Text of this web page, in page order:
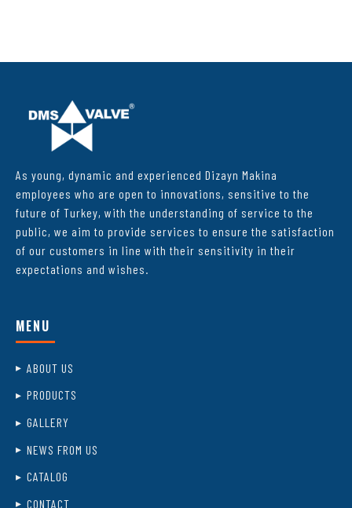
As young, dynamic and experienced Dizayn Makina
employees who are open to innovations, sensitive to the
future of Turkey, with the understanding of service to the
public, we aim to provide services to ensure the satisfaction
of our customers in line with their sensitivity in their
expectations and wishes.
MENU
ABOUT US
PRODUCTS
GALLERY
NEWS FROM US
CATALOG
CONTACT